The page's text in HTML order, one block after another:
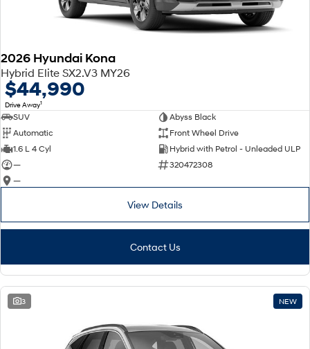
i30 Sedan Hybrid i30 Sedan N Line
SONATA N Line
Every sense. Accelerated.
i30 N i30 Sedan N
Never just drive.
Vans
Fits in everything.
performance EV.
2026 Hyundai Kona
Hybrid Elite SX2.V3 MY26
$44,990
Drive Away1
SUV
Abyss Black
Automatic
Front Wheel Drive
1.6 L 4 Cyl
Hybrid with Petrol - Unleaded ULP
—
320472308
—
View Details
Contact Us
3 NEW